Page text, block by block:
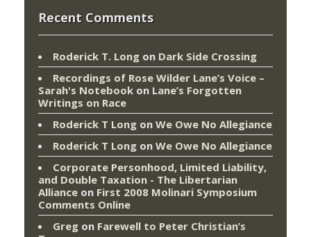
Recent Comments
Roderick T. Long on Dark Side Crossing
Recordings of Rose Wilder Lane’s Voice –
Sarah's Notebook on Lane’s Forgotten
Writings on Race
Roderick T Long on We Owe No Allegiance
Roderick T Long on We Owe No Allegiance
Corporate Personhood, Limited Liability,
and Double Taxation - The Libertarian
Alliance on First 2008 Molinari Symposium
Comments Online
Greg on Farewell to Peter Christian’s